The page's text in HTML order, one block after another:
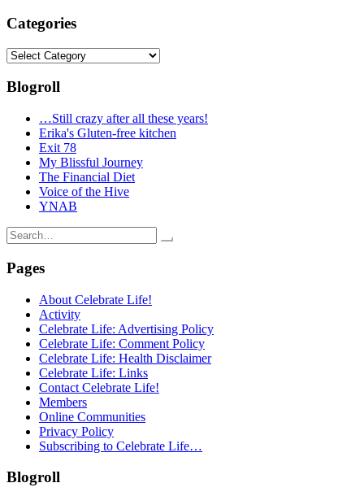
Categories
Categories
Blogroll
…Still crazy after all these years!
Erika's Gluten-free kitchen
Exit 78
My Blissful Journey
The Financial Diet
Voice of the Hive
YNAB
Search
for:
Pages
About Celebrate Life!
Activity
Celebrate Life: Advertising Policy
Celebrate Life: Comment Policy
Celebrate Life: Health Disclaimer
Celebrate Life: Links
Contact Celebrate Life!
Members
Online Communities
Privacy Policy
Subscribing to Celebrate Life…
Blogroll